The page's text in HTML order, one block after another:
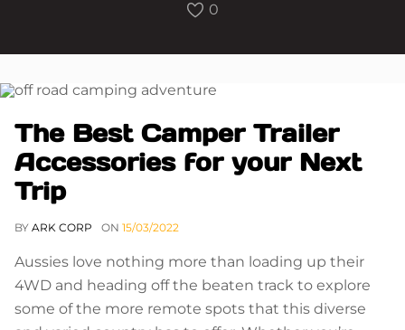
0
The Best Camper Trailer
Accessories for your Next
Trip
BY ARK CORP ON 15/03/2022
Aussies love nothing more than loading up their
4WD and heading off the beaten track to explore
some of the more remote spots that this diverse